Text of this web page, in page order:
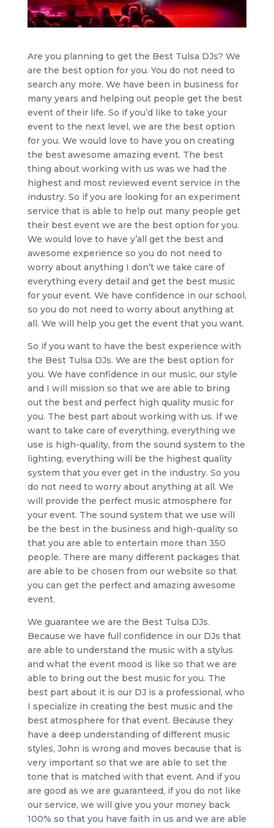
Are you planning to get the Best Tulsa DJs? We
are the best option for you. You do not need to
search any more. We have been in business for
many years and helping out people get the best
event of their life. So if you’d like to take your
event to the next level, we are the best option
for you. We would love to have you on creating
the best awesome amazing event. The best
thing about working with us was we had the
highest and most reviewed event service in the
industry. So if you are looking for an experiment
service that is able to help out many people get
their best event we are the best option for you.
We would love to have y’all get the best and
awesome experience so you do not need to
worry about anything I don’t we take care of
everything every detail and get the best music
for your event. We have confidence in our school,
so you do not need to worry about anything at
all. We will help you get the event that you want.
So if you want to have the best experience with
the Best Tulsa DJs. We are the best option for
you. We have confidence in our music, our style
and I will mission so that we are able to bring
out the best and perfect high quality music for
you. The best part about working with us. If we
want to take care of everything, everything we
use is high-quality, from the sound system to the
lighting, everything will be the highest quality
system that you ever get in the industry. So you
do not need to worry about anything at all. We
will provide the perfect music atmosphere for
your event. The sound system that we use will
be the best in the business and high-quality so
that you are able to entertain more than 350
people. There are many different packages that
are able to be chosen from our website so that
you can get the perfect and amazing awesome
event.
We guarantee we are the Best Tulsa DJs.
Because we have full confidence in our DJs that
are able to understand the music with a stylus
and what the event mood is like so that we are
able to bring out the best music for you. The
best part about it is our DJ is a professional, who
I specialize in creating the best music and the
best atmosphere for that event. Because they
have a deep understanding of different music
styles, John is wrong and moves because that is
very important so that we are able to set the
tone that is matched with that event. And if you
are good as we are guaranteed, if you do not like
our service, we will give you your money back
100% so that you have faith in us and we are able